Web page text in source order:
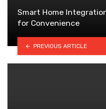
Smart Home
for Convenience
PREVIOUS ARTICLE